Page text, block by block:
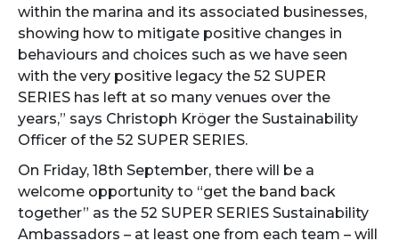
within the marina and its associated businesses,
showing how to mitigate positive changes in
behaviours and choices such as we have seen
with the very positive legacy the 52 SUPER
SERIES has left at so many venues over the
years,” says Christoph Kröger the Sustainability
Officer of the 52 SUPER SERIES.
On Friday, 18th September, there will be a
welcome opportunity to “get the band back
together” as the 52 SUPER SERIES Sustainability
Ambassadors – at least one from each team – will